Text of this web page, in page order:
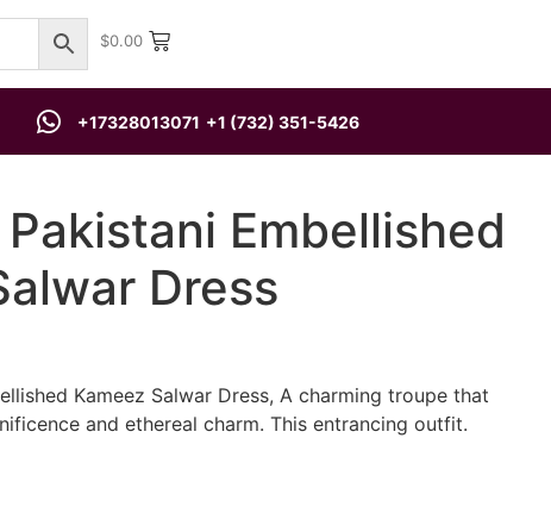
$0.00
+17328013071 +1 (732) 351-5426
Embellished
Dress
Kameez Salwar Dress, A charming troupe that
and ethereal charm. This entrancing outfit.